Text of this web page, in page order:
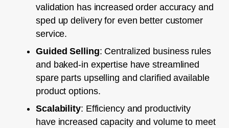
validation has increased order accuracy and
sped up delivery for even better customer
service.
Guided Selling: Centralized business rules
and baked-in expertise have streamlined
spare parts upselling and clarified available
product options.
Scalability: Efficiency and productivity
have increased capacity and volume to meet